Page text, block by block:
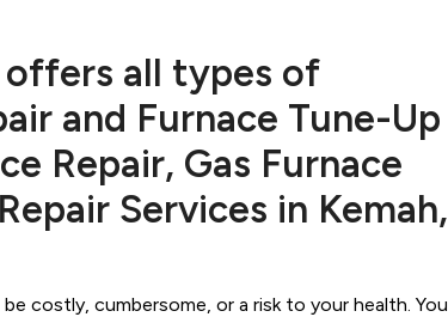
offers all types of
and Furnace Tune-Up
Repair, Gas Furnace
Services in Kemah,
costly, cumbersome, or a risk to your health. You